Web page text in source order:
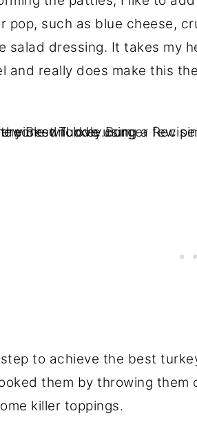
pop, such as blue cheese,
salad dressing. It takes my
and really does make this
to achieve the best
them by throwing
killer toppings.